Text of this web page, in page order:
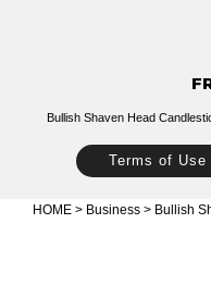
Bullish Shaven Head
Terms of Use
HOME > Business > Bullish